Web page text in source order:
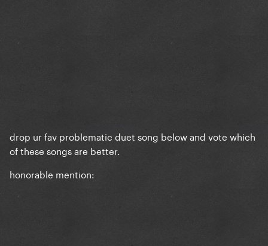
drop ur fav problematic duet song below and vote which
of these songs are better.
honorable mention: